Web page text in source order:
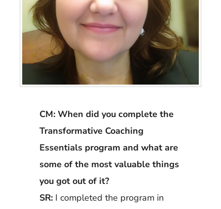
CM: When did you complete the
Transformative Coaching
Essentials program and what are
some of the most valuable things
you got out of it?
SR: I completed the program in